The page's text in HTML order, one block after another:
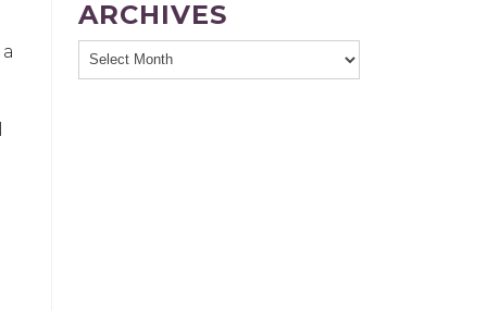
ARCHIVES